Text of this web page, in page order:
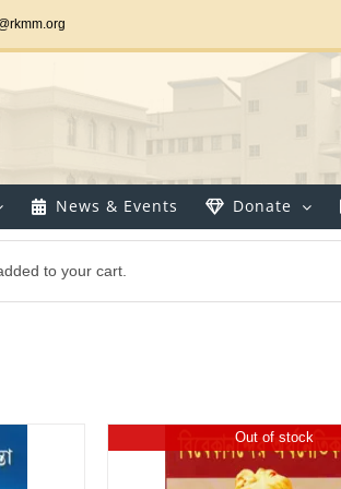
News & Events Donate
to your cart.
Out of stock